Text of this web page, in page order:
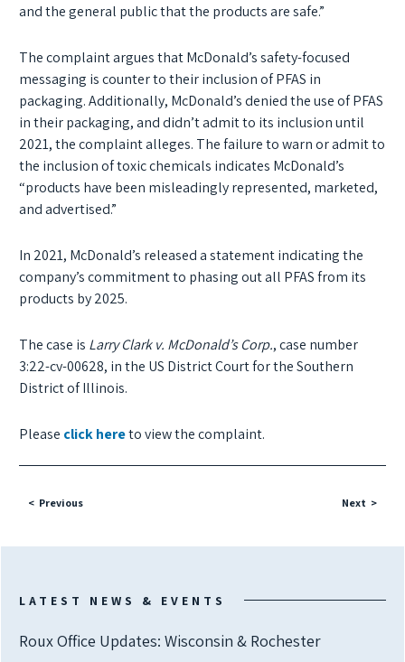
and the general public that the products are safe.”
The complaint argues that McDonald’s safety-focused
messaging is counter to their inclusion of PFAS in
packaging. Additionally, McDonald’s denied the use of PFAS
in their packaging, and didn’t admit to its inclusion until
2021, the complaint alleges. The failure to warn or admit to
the inclusion of toxic chemicals indicates McDonald’s
“products have been misleadingly represented, marketed,
and advertised.”
In 2021, McDonald’s released a statement indicating the
company’s commitment to phasing out all PFAS from its
products by 2025.
The case is Larry Clark v. McDonald’s Corp., case number
3:22-cv-00628, in the US District Court for the Southern
District of Illinois.
Please click hereto view the complaint.
Previous Next
LATEST NEWS & EVENTS
Roux Office Updates: Wisconsin & Rochester